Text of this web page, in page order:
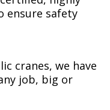
ensure safety
cranes, we have
job, big or